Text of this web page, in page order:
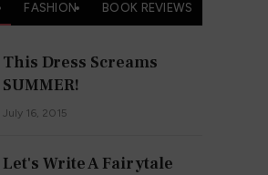
FASHION BOOK REVIEWS
This Dress Screams
SUMMER!
July 16, 2015
Let's Write A Fairytale